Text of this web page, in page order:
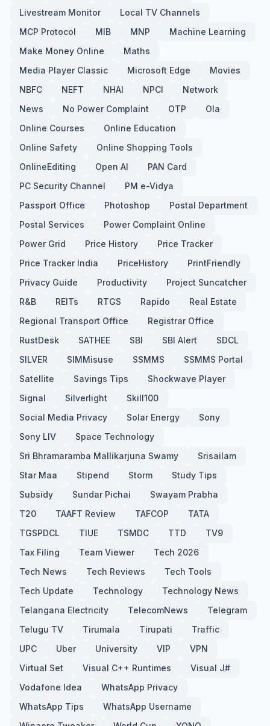
Livestream Monitor
Local TV Channels
MCP Protocol
MIB MNP
Machine Learning
Make Money Online
Maths
Media Player Classic
Microsoft Edge
Movies
NBFC
NEFT NHAI NPCI
Network
News
No Power Complaint OTP
Ola
Online Courses
Online Education
Online Safety
Online Shopping Tools
OnlineEditing
Open AI
PAN Card
PC Security Channel
PM e-Vidya
Passport Office
Photoshop
Postal Department
Postal Services
Power Complaint Online
Power Grid
Price History
Price Tracker
Price Tracker India
PriceHistory
PrintFriendly
Privacy Guide
Productivity
Project Suncatcher
R&B
REITs RTGS Rapido
Real Estate
Regional Transport Office
Registrar Office
RustDesk
SATHEE SBI SBI Alert
SDCL
SILVER
SIMMisuse SSMMS
SSMMS Portal
Satellite
Savings Tips
Shockwave Player
Signal
Silverlight
Skill100
Social Media Privacy
Solar Energy
Sony
Sony LIV
Space Technology
Sri Bhramaramba Mallikarjuna Swamy
Srisailam
Star Maa
Stipend Storm
Study Tips
Subsidy
Sundar Pichai
Swayam Prabha
T20
TAAFT Review TAFCOP
TATA
TGSPDCL
TIUE TSMDC TTD
TV9
Tax Filing
Team Viewer
Tech 2026
Tech News
Tech Reviews
Tech Tools
Tech Update
Technology
Technology News
Telangana Electricity
TelecomNews
Telegram
Telugu TV
Tirumala Tirupati
Traffic
UPC
Uber University VIP
VPN
Virtual Set
Visual C++ Runtimes
Visual J#
Vodafone Idea
WhatsApp Privacy
WhatsApp Tips
WhatsApp Username